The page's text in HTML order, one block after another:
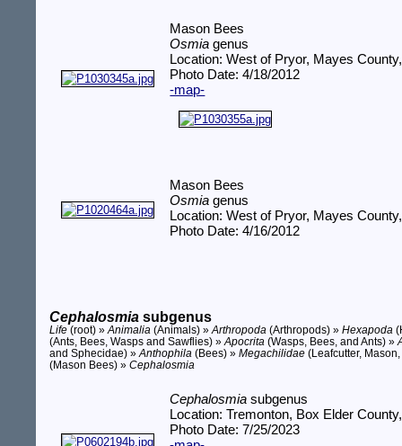
Mason Bees
Osmia genus
Location: West of Pryor, Mayes
Photo Date: 4/18/2012
-map-
Mason Bees
Osmia genus
Location: West of Pryor, Mayes
Photo Date: 4/16/2012
Cephalosmia subgenus
Life (root) »Animalia (Animals) »Arthropoda (Arthropods) »Hexapoda
(Ants, Bees, Wasps and Sawflies) »Apocrita (Wasps, Bees, and Ants) »
and Sphecidae) »Anthophila (Bees) »Megachilidae (Leafcutter,
(Mason Bees) »Cephalosmia
Cephalosmia subgenus
Location: Tremonton, Box Elder
Photo Date: 7/25/2023